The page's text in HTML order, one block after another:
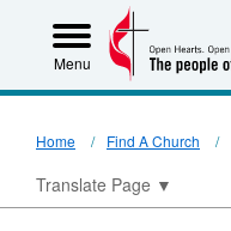
Menu
Home Find A Church
Translate Page ▼